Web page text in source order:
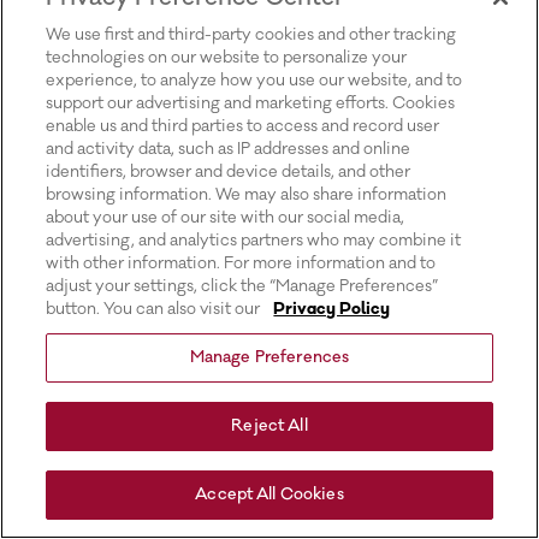
We use first and third-party cookies and other tracking
technologies on our website to personalize your
experience, to analyze how you use our website, and to
support our advertising and marketing efforts. Cookies
enable us and third parties to access and record user
and activity data, such as IP addresses and online
identifiers, browser and device details, and other
browsing information. We may also share information
about your use of our site with our social media,
advertising, and analytics partners who may combine it
with other information. For more information and to
adjust your settings, click the “Manage Preferences”
button. You can also visit our
Privacy Policy
Manage Preferences
Reject All
Accept All Cookies